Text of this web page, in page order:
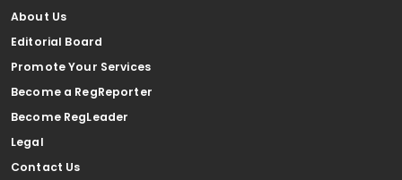
About Us
Editorial Board
Promote Your Services
Become a RegReporter
Become RegLeader
Legal
Contact Us